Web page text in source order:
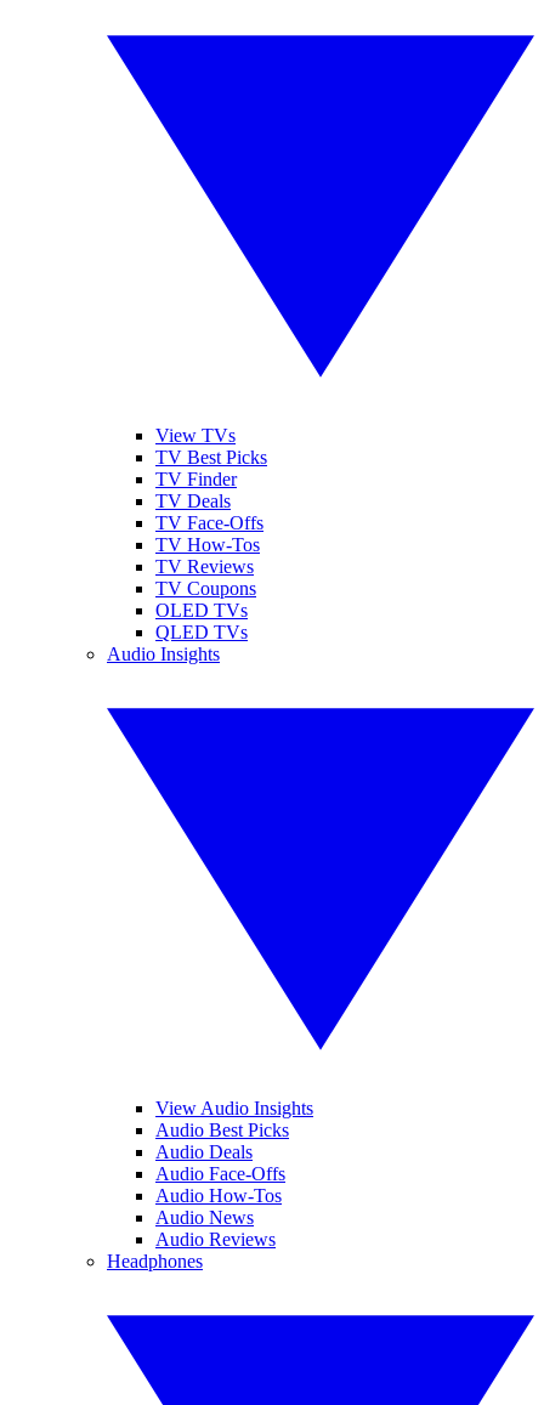
View TVs
TV Best Picks
TV Finder
TV Deals
TV Face-Offs
TV How-Tos
TV Reviews
TV Coupons
OLED TVs
QLED TVs
Audio Insights
View Audio Insights
Audio Best Picks
Audio Deals
Audio Face-Offs
Audio How-Tos
Audio News
Audio Reviews
Headphones